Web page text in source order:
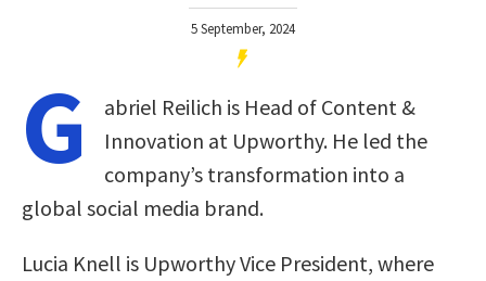
5 September, 2024
G
abriel Reilich is Head of Content &
Innovation at Upworthy. He led the
company’s transformation into a
global social media brand.
Lucia Knell is Upworthy Vice President, where